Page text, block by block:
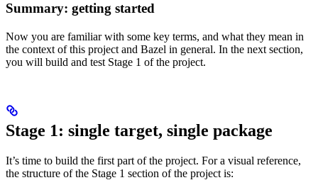
Summary: getting started
Now you are familiar with some key terms, and what they mean in
the context of this project and Bazel in general. In the next section,
you will build and test Stage 1 of the project.
Stage 1: single target, single package
It’s time to build the first part of the project. For a visual reference,
the structure of the Stage 1 section of the project is: